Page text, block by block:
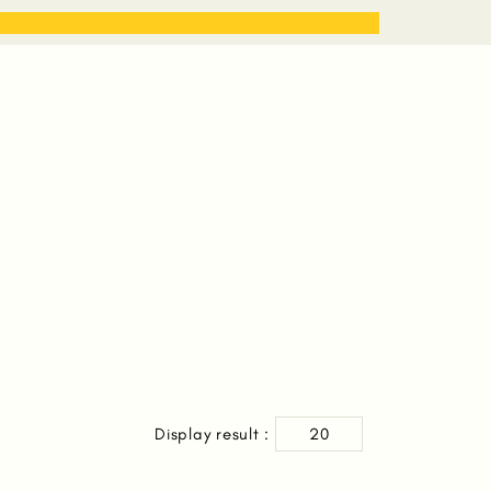
STORIES WORK WITH ME
Display result : 20